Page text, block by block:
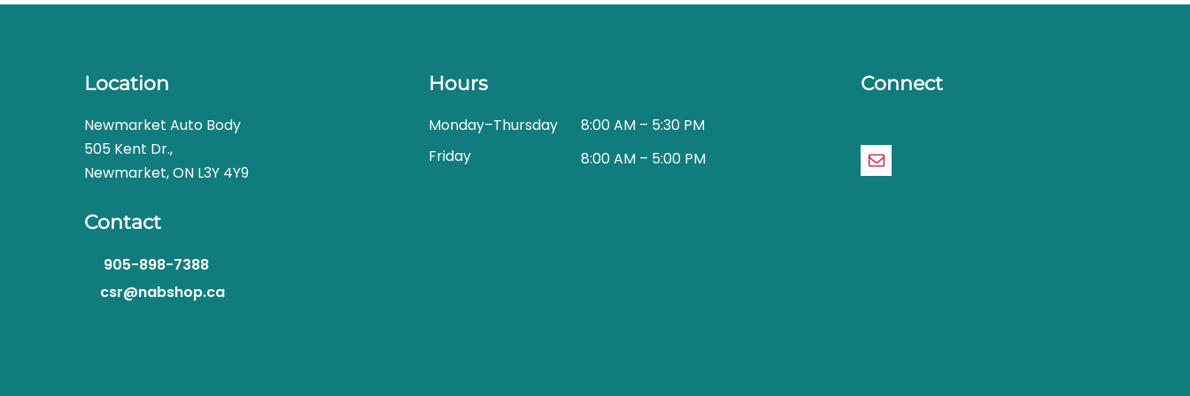
Location
Newmarket Auto Body
505 Kent Dr.,
Newmarket, ON L3Y 4Y9
Contact
905-898-7388
csr@nabshop.ca
Hours
Monday–Thursday
8:00 AM – 5:30 PM
Friday
8:00 AM – 5:00 PM
Connect